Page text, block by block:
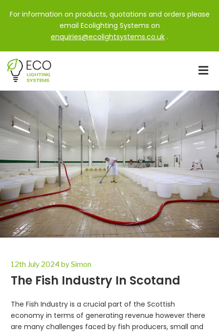
For information on products, quotations and orders please
email Ecolighting Systems on
enquiries@ecolightsystems.co.uk .
Posted
on
12th July 2024 bySimon
The Fish Industry In Scotand
The Fish Industry is a crucial part of the Scottish
economy in terms of generating revenue however there
are many challenges faced by fish producers, small and